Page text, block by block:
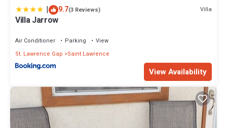
| 9.7(3 Reviews) Villa
Villa Jarrow
Air Conditioner Parking
View
St. Lawrence Gap
Saint Lawrence
View Availability